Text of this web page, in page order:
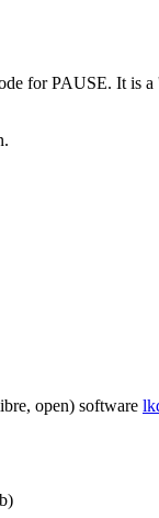
for PAUSE. It is
open) software